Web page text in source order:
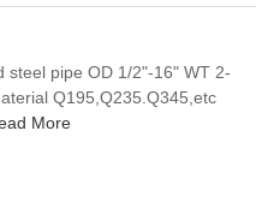
steel pipe OD 1/2"-16" WT 2-
Q195,Q235.Q345,etc
More